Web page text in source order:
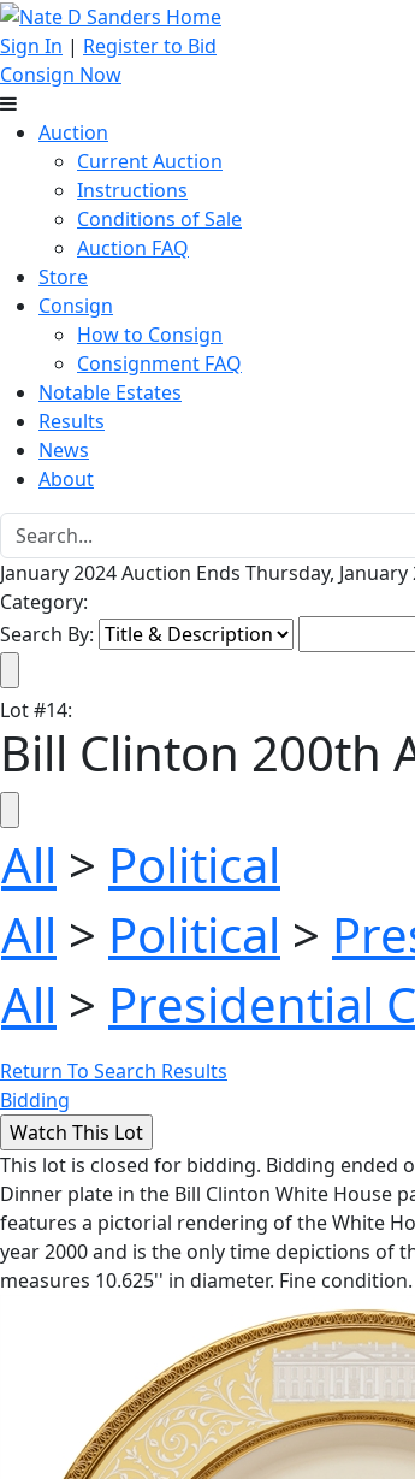
Sign In | Register to Bid
Consign Now
Auction
Current Auction
Instructions
Conditions of Sale
Auction FAQ
Store
Consign
How to Consign
Consignment FAQ
Notable Estates
Results
News
About
January 2024 Auction Ends Thursday,
Category:
Search By:
Lot#14:
Bill Clinton 200th
All > Political
All > Political >
All > Presidential
Return To Search Results
Bidding
This lot is closed for bidding. Bidding ended
Dinner plate in the Bill Clinton White House
features a pictorial rendering of the White
year 2000 and is the only time depictions of
measures 10.625'' in diameter. Fine condition.